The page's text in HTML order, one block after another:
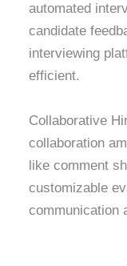
automated
candidate
interviewing
efficient.
Collaborative
collaboration
like comment
customizable
communication